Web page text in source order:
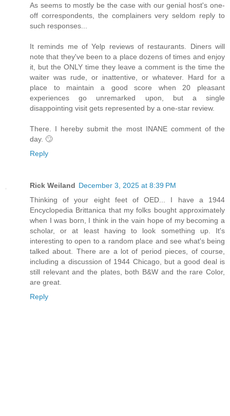
As seems to mostly be the case with our genial host's one-
off correspondents, the complainers very seldom reply to
such responses...
It reminds me of Yelp reviews of restaurants. Diners will
note that they've been to a place dozens of times and enjoy
it, but the ONLY time they leave a comment is the time the
waiter was rude, or inattentive, or whatever. Hard for a
place to maintain a good score when 20 pleasant
experiences go unremarked upon, but a single
disappointing visit gets represented by a one-star review.
There. I hereby submit the most INANE comment of the
day. 🙄
Reply
Rick Weiland December 3, 2025 at 8:39 PM
Thinking of your eight feet of OED... I have a 1944
Encyclopedia Brittanica that my folks bought approximately
when I was born, I think in the vain hope of my becoming a
scholar, or at least having to look something up. It's
interesting to open to a random place and see what's being
talked about. There are a lot of period pieces, of course,
including a discussion of 1944 Chicago, but a good deal is
still relevant and the plates, both B&W and the rare Color,
are great.
Reply